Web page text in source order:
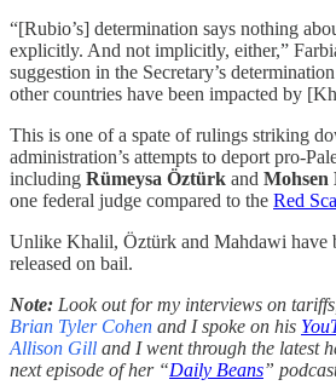
“[Rubio’s] determination says nothing
explicitly. And not implicitly, either,”
suggestion in the Secretary’s
other countries have been impacted by
This is one of a spate of rulings striking
administration’s attempts to deport pro-
including Rümeysa Öztürk and Mohsen
one federal judge compared to the Red
Unlike Khalil, Öztürk and Mahdawi have
released on bail.
Note: Look out for my interviews on
Brian Tyler Cohen and I spoke on his
Allison Gill and I went through the latest
next episode of her “Daily Beans”